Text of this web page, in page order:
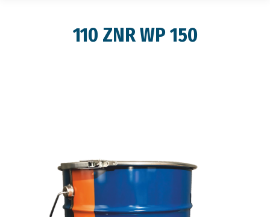
110 ZNR WP 150